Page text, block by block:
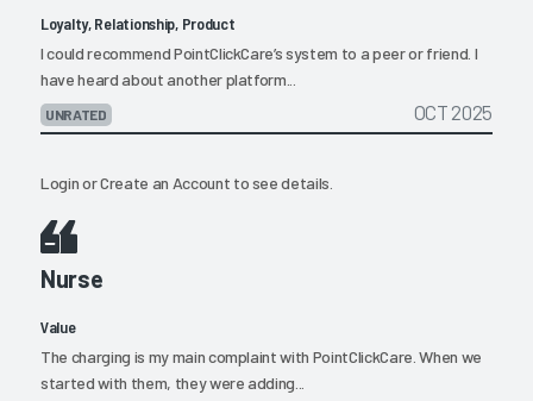
Loyalty, Relationship, Product
I could recommend PointClickCare’s system to a peer or friend. I
have heard about another platform...
UNRATED OCT 2025
LoginorCreate an Account to see details.
Nurse
Value
The charging is my main complaint with PointClickCare. When we
started with them, they were adding...